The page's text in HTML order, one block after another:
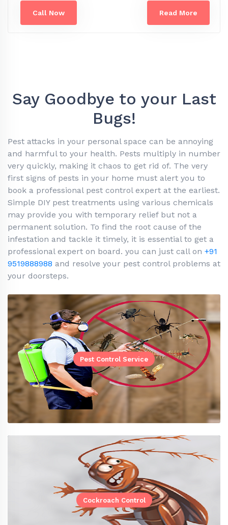
Call Now Read More
Say Goodbye to your Last
Bugs!
Pest attacks in your personal space can be annoying
and harmful to your health. Pests multiply in number
very quickly, making it chaos to get rid of. The very
first signs of pests in your home must alert you to
book a professional pest control expert at the earliest.
Simple DIY pest treatments using various chemicals
may provide you with temporary relief but not a
permanent solution. To find the root cause of the
infestation and tackle it timely, it is essential to get a
professional expert on board. you can just call on +91
9519888988 and resolve your pest control problems at
your doorsteps.
Pest Control Service
Cockroach Control